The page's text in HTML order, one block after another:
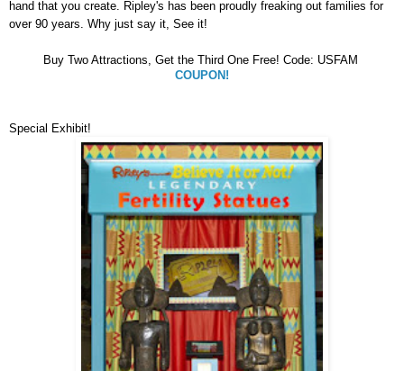
hand that you create. Ripley's has been proudly freaking out families for
over 90 years. Why just say it, See it!
Buy Two Attractions, Get the Third One Free! Code: USFAM
COUPON!
Special Exhibit!